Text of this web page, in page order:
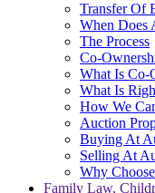
Transfer Of
When Does
The Process
Co-
What Is Co-
What Is
How We
Auction
Buying At
Selling At
Why
Family Law,